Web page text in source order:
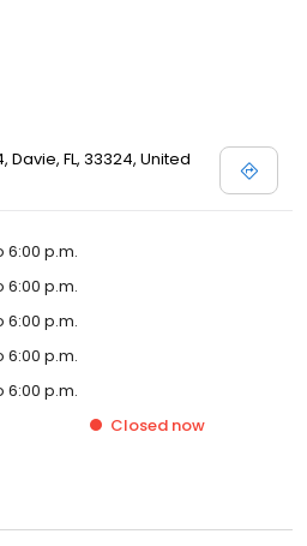
Davie, FL, 33324, United
6:00 p.m.
6:00 p.m.
6:00 p.m.
6:00 p.m.
6:00 p.m.
Closed now